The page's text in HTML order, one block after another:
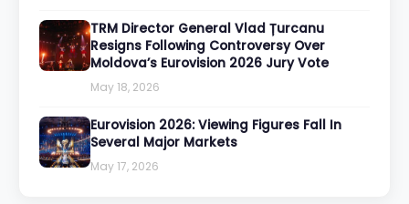
TRM Director General Vlad Țurcanu
Resigns Following Controversy Over
Moldova’s Eurovision 2026 Jury Vote
May 18, 2026
Eurovision 2026: Viewing Figures Fall In
Several Major Markets
May 17, 2026